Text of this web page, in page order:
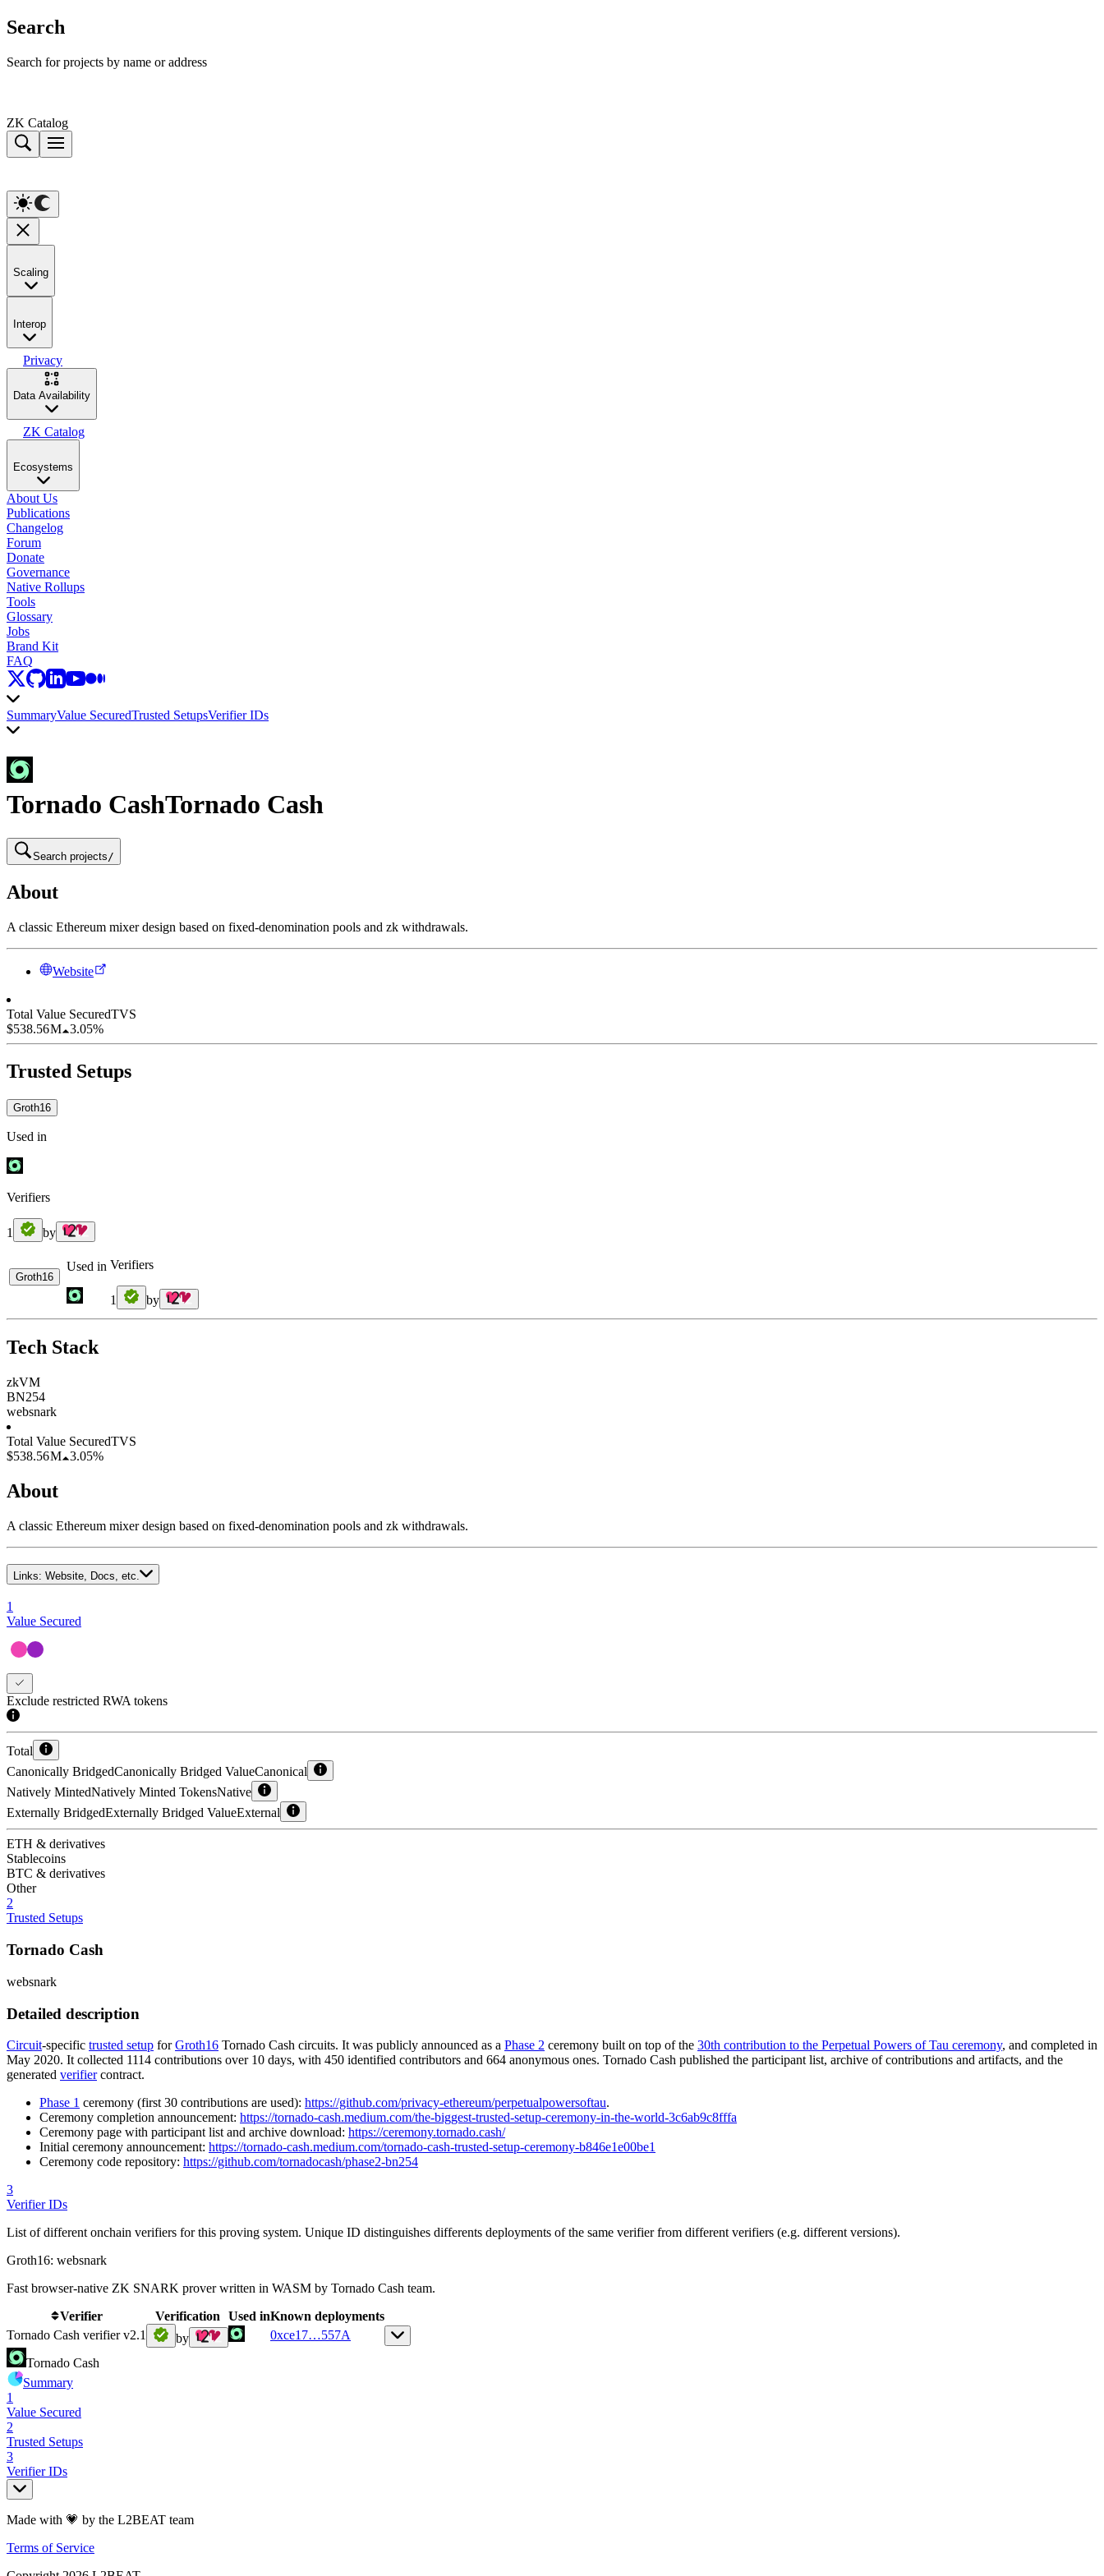
Search
Search for projects by name or address
ZK Catalog
Scaling
Interop
Privacy
Data Availability
ZK Catalog
Ecosystems
About Us
Publications
Changelog
Forum
Donate
Governance
Native Rollups
Tools
Glossary
Jobs
Brand Kit
FAQ
SummaryValue SecuredTrusted SetupsVerifier IDs
Tornado CashTornado Cash
Search projects /
About
A classic Ethereum mixer design based on fixed-denomination pools and zk withdrawals.
Website
Total Value SecuredTVS
$538.56 M 3.05%
Trusted Setups
Groth16
Used in
Verifiers
1 by
Groth16
Used in Verifiers
1 by
Tech Stack
zkVM
BN254
websnark
Total Value SecuredTVS
$538.56 M 3.05%
About
A classic Ethereum mixer design based on fixed-denomination pools and zk withdrawals.
Links: Website, Docs, etc.
1
Value Secured
Exclude restricted RWA tokens
Total
Canonically BridgedCanonically Bridged ValueCanonical
Natively MintedNatively Minted TokensNative
Externally BridgedExternally Bridged ValueExternal
ETH & derivatives
Stablecoins
BTC & derivatives
Other
2
Trusted Setups
Tornado Cash
websnark
Detailed description
Circuit-specific trusted setup forGroth16 Tornado Cash circuits. It was publicly announced as a Phase 2 ceremony built on top of the 30th contribution to the Perpetual Powers of Tau ceremony, and completed in
May 2020. It collected 1114 contributions over 10 days, with 450 identified contributors and 664 anonymous ones. Tornado Cash published the participant list, archive of contributions and artifacts, and the
generated verifiercontract.
Phase 1 ceremony (first 30 contributions are used): https://github.com/privacy-ethereum/perpetualpowersoftau.
Ceremony completion announcement: https://tornado-cash.medium.com/the-biggest-trusted-setup-ceremony-in-the-world-3c6ab9c8fffa
Ceremony page with participant list and archive download: https://ceremony.tornado.cash/
Initial ceremony announcement: https://tornado-cash.medium.com/tornado-cash-trusted-setup-ceremony-b846e1e00be1
Ceremony code repository: https://github.com/tornadocash/phase2-bn254
3
Verifier IDs
List of different onchain verifiers for this proving system. Unique ID distinguishes differents deployments of the same verifier from different verifiers (e.g. different versions).
Groth16: websnark
Fast browser-native ZK SNARK prover written in WASM by Tornado Cash team.
Verifier
Verification Used inKnown deployments
Tornado Cash verifier v2.1
by 0xce17…557A
Tornado Cash
Summary
1
Value Secured
2
Trusted Setups
3
Verifier IDs
Made with 💗 by the L2BEAT team
Terms of Service